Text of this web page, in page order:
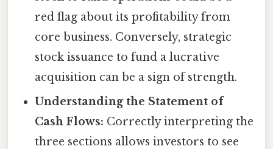
red flag about its profitability from
core business. Conversely, strategic
stock issuance to fund a lucrative
acquisition can be a sign of strength.
Understanding the Statement of
Cash Flows: Correctly interpreting the
three sections allows investors to see